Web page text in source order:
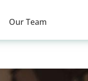
Our Team